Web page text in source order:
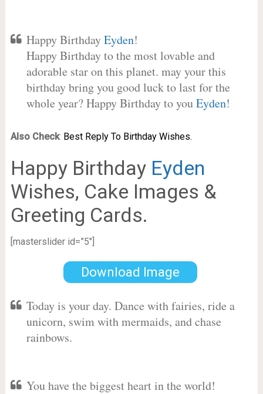
Happy BirthdayEyden!
Happy Birthday to the most lovable and
adorable star on this planet. may your this
birthday bring you good luck to last for the
whole year? Happy Birthday to youEyden!
Also Check: Best Reply To Birthday Wishes.
Happy Birthday Eyden
Wishes, Cake Images &
Greeting Cards.
[masterslider id=”5″]
Download Image
Today is your day. Dance with fairies, ride a
unicorn, swim with mermaids, and chase
rainbows.
You have the biggest heart in the world!